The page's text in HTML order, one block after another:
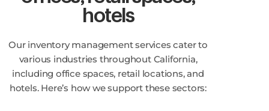
hotels
Our inventory management services cater to
various industries throughout California,
including office spaces, retail locations, and
hotels. Here’s how we support these sectors: